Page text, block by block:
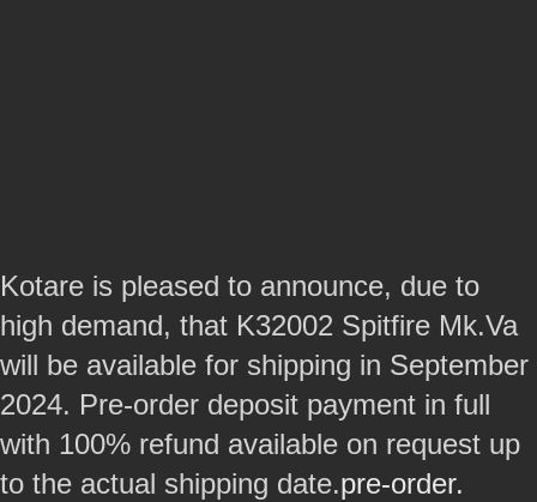
Kotare is pleased to announce, due to
high demand, that K32002 Spitfire Mk.Va
will be available for shipping in September
2024. Pre-order deposit payment in full
with 100% refund available on request up
to the actual shipping date.pre-order.